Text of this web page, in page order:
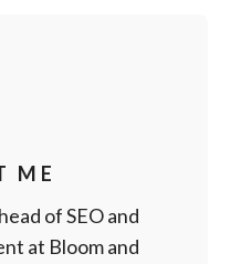
ME
of SEO and
at Bloom and